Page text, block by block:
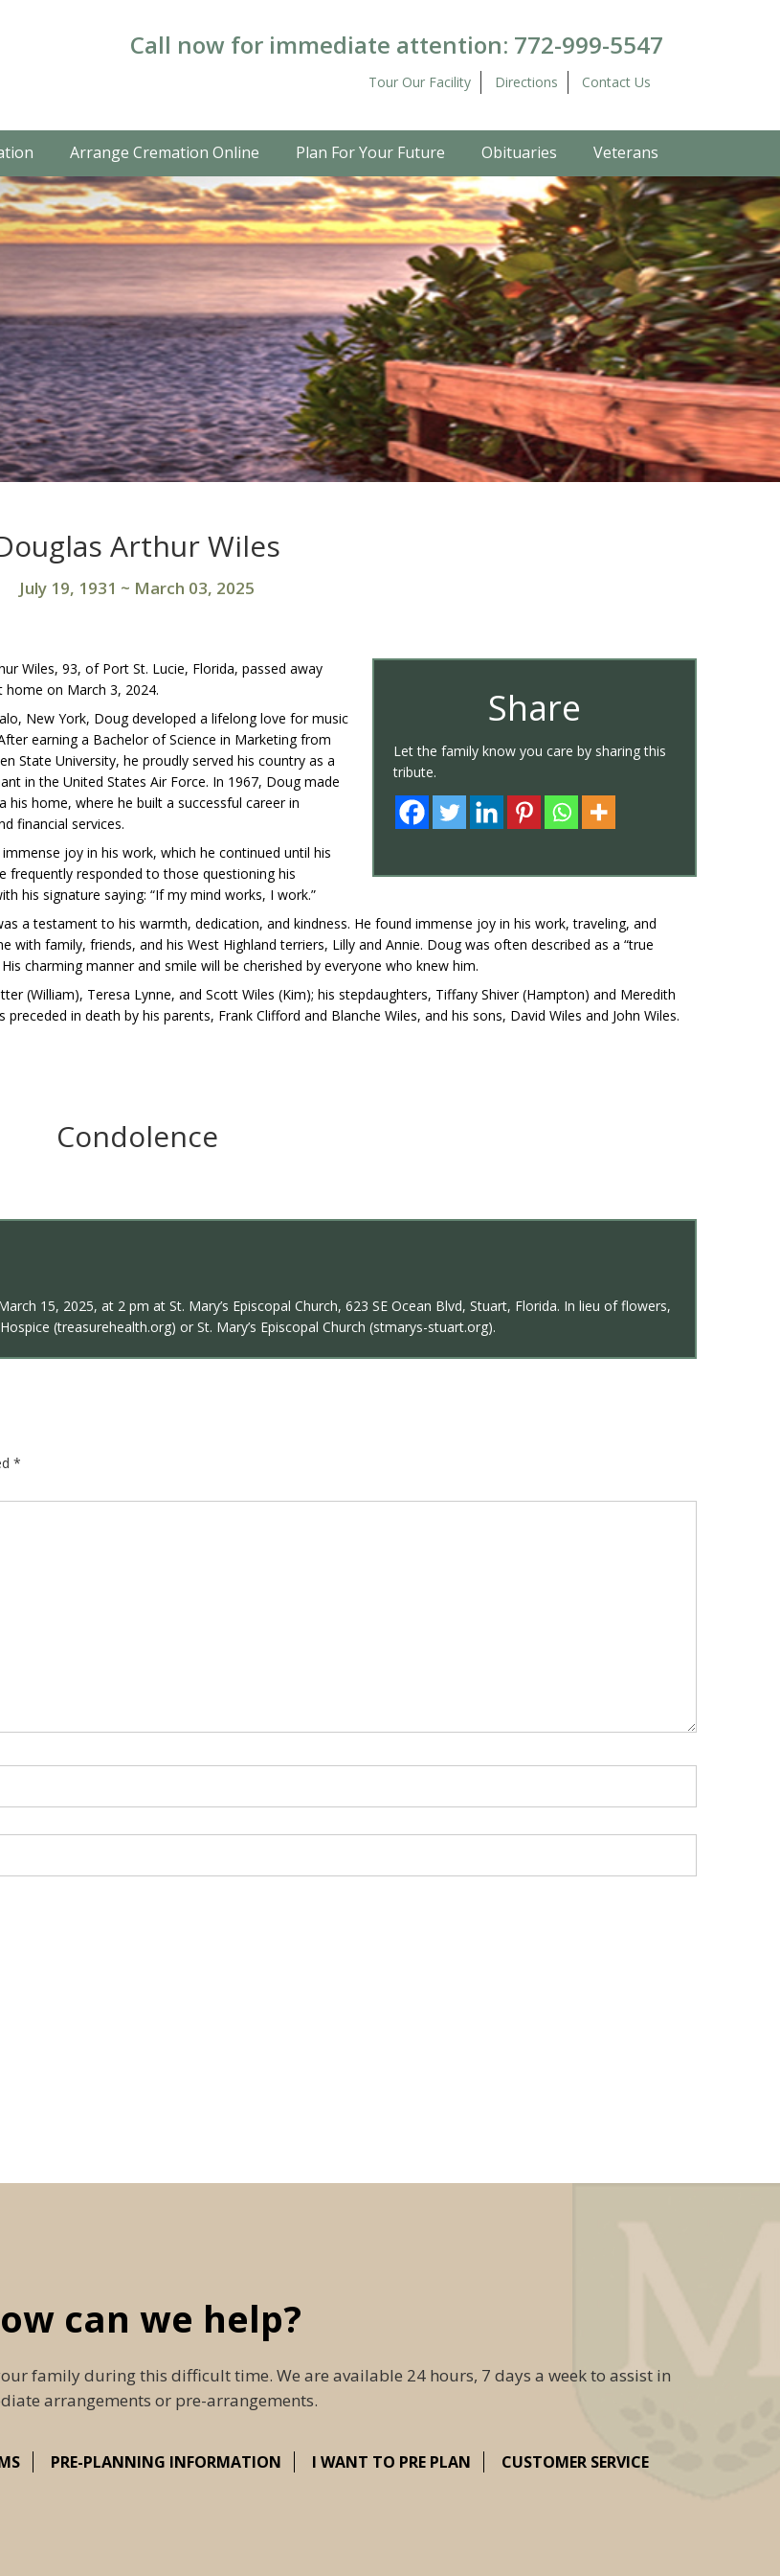
Call now for immediate attention: 772-999-5547
Tour Our Facility Directions Contact Us
Arrange Cremation Online Plan For Your Future Obituaries Veterans
Arthur Wiles
July 19, 1931 ~ March 03, 2025
Share
Let the family know you care by sharing this
tribute.
Wiles, 93, of Port St. Lucie, Florida, passed away
home on March 3, 2024.
New York, Doug developed a lifelong love for music
earning a Bachelor of Science in Marketing from
State University, he proudly served his country as a
in the United States Air Force. In 1967, Doug made
his home, where he built a successful career in
financial services.
joy in his work, which he continued until his
frequently responded to those questioning his
his signature saying: “If my mind works, I work.”
a testament to his warmth, dedication, and kindness. He found immense joy in his work, traveling, and
with family, friends, and his West Highland terriers, Lilly and Annie. Doug was often described as a “true
His charming manner and smile will be cherished by everyone who knew him.
(William), Teresa Lynne, and Scott Wiles (Kim); his stepdaughters, Tiffany Shiver (Hampton) and Meredith
in death by his parents, Frank Clifford and Blanche Wiles, and his sons, David Wiles and John Wiles.
Condolence
15, 2025, at 2 pm at St. Mary’s Episcopal Church, 623 SE Ocean Blvd, Stuart, Florida. In lieu of flowers,
(treasurehealth.org) or St. Mary’s Episcopal Church (stmarys-stuart.org).
*
can we help?
family during this difficult time. We are available 24 hours, 7 days a week to assist in
arrangements or pre-arrangements.
PRE-PLANNING INFORMATION I WANT TO PRE PLAN CUSTOMER SERVICE